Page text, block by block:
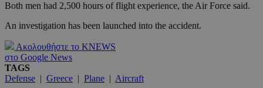
Both men had 2,500 hours of flight experience, the Air Force said.
An investigation has been launched into the accident.
Ακολουθήστε το KNEWS
στο Google News
TAGS
Defense | Greece | Plane | Aircraft